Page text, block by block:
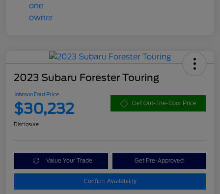
2023 Subaru Forester Touring
Johnson Ford Price
$30,232 Get Out-The-Door Price
Disclosure
Value Your Trade Get Pre-Approved
Confirm Availability